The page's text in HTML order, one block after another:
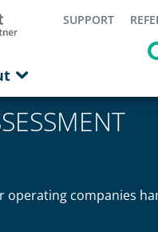
SUPPORT
companies